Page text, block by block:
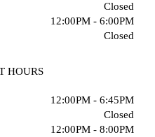
Closed
12:00PM - 6:00PM
Closed
HOURS
12:00PM - 6:45PM
Closed
12:00PM - 8:00PM